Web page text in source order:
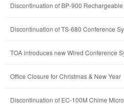
Discontinuation of BP-900
Discontinuation of TS-680 Conference
TOA introduces new Wired Conference
Office Closure for Christmas & New Year
Discontinuation of EC-100M Chime